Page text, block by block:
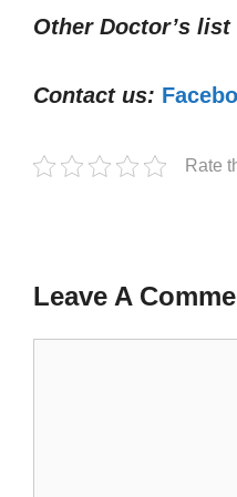
Other Doctor’s list
Contact us:
Rate
Leave A